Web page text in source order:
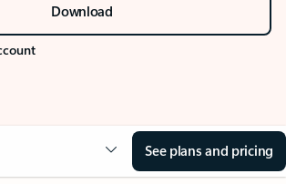
Download
See plans and pricing